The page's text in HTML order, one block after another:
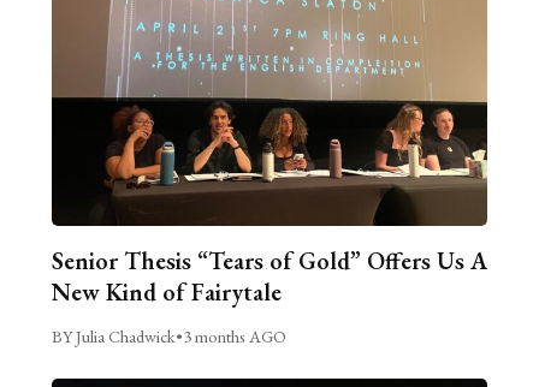
Senior Thesis “Tears of Gold” Offers Us A
New Kind of Fairytale
BY Julia Chadwick•3 months AGO